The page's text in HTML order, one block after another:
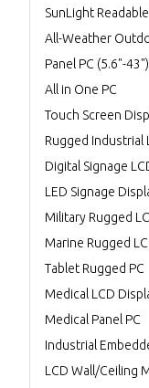
SunLight
All-Weather
Panel PC (5.6"-43")
All in One PC
Touch Screen
Rugged Industrial
Digital Signage
LED Signage
Military Rugged
Marine Rugged
Tablet Rugged PC
Medical LCD
Medical Panel PC
Industrial
LCD Wall/Ceiling